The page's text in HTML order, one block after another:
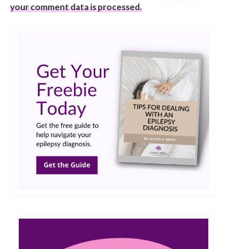
your comment data is processed.